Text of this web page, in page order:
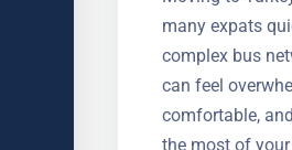
many expats
complex bus
can feel
comfortable,
make the most